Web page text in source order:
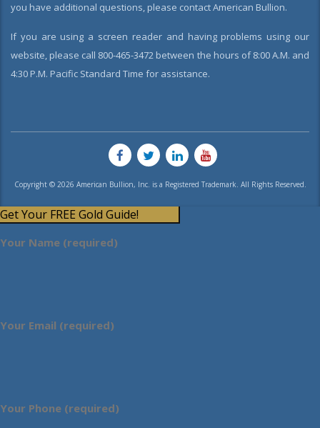
you have additional questions, please contact American Bullion.
If you are using a screen reader and having problems using our
website, please call 800-465-3472 between the hours of 8:00 A.M. and
4:30 P.M. Pacific Standard Time for assistance.
Copyright © 2026 American Bullion, Inc. is a Registered Trademark. All Rights Reserved.
Get Your FREE Gold Guide!
Your Name (required)
Your Email (required)
Your Phone (required)